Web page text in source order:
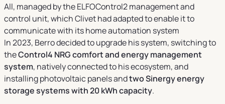
All, managed by the ELFOControl2 management and
control unit, which Clivet had adapted to enable it to
communicate with its home automation system
In 2023, Berro decided to upgrade his system, switching to
theControl4 NRG comfort and energy management
system, natively connected to his ecosystem, and
installing photovoltaic panels andtwo Sinergy energy
storage systems with 20 kWh capacity.